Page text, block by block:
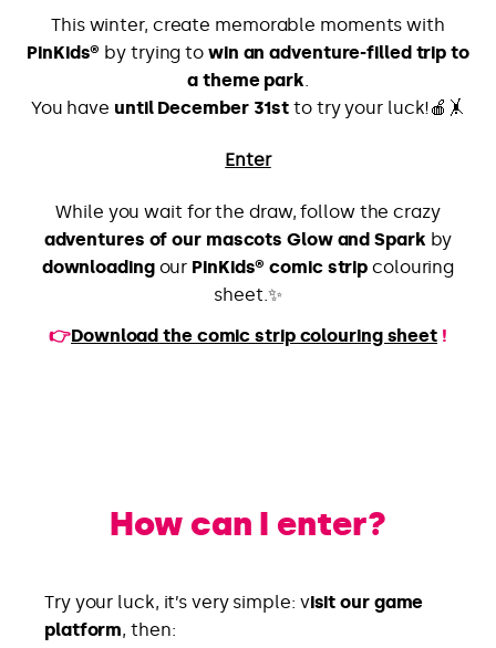
This winter, create memorable moments with
PinKids® by trying to win an adventure-filled trip to
a theme park
You have until December 31st to try your luck!🍎🤸
Enter
While you wait for the draw, follow the crazy
adventures of our mascots Glow and Spark by
downloadingour PinKids® comic stripcolouring
sheet.✨
👉Download the comic strip colouring sheet !
How can I enter?
Try your luck, it’s very simple: visit our game
platform, then: